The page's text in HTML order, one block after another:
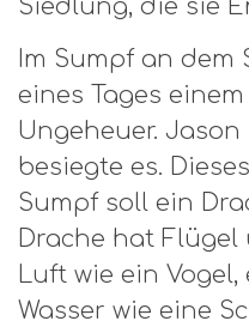
Siedlung, die sie
Im Sumpf an dem
eines Tages
Ungeheuer.
besiegte es.
Sumpf soll ein
Drache hat
Luft wie ein
Wasser wie eine